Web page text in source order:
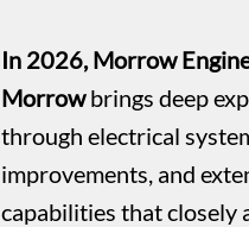
In 2026, Morrow
Morrowbrings deep
through electrical
improvements, and
capabilities that closely